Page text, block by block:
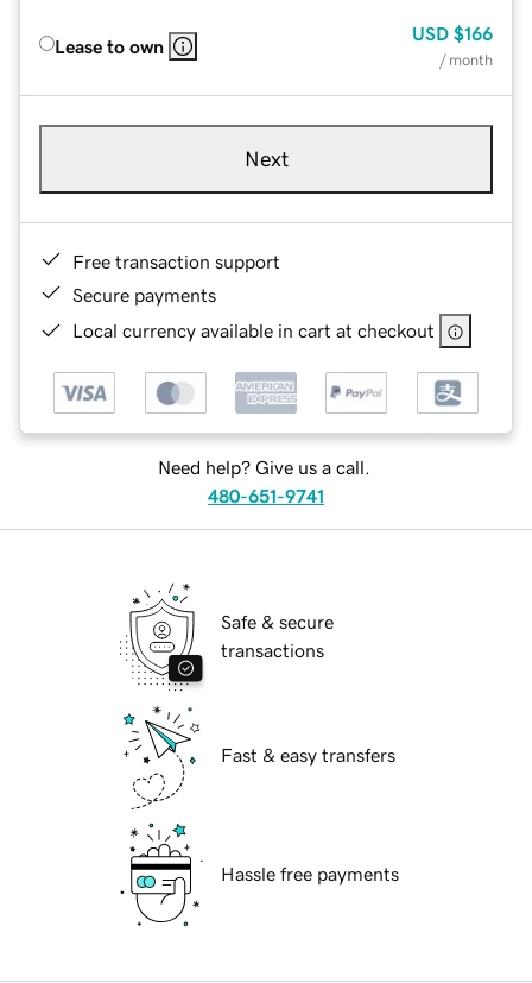
Lease to own
USD $166
/ month
Next
Free transaction support
Secure payments
Local currency available in cart at checkout
Need help? Give us a call.
480-651-9741
Safe & secure
transactions
Fast & easy transfers
Hassle free payments